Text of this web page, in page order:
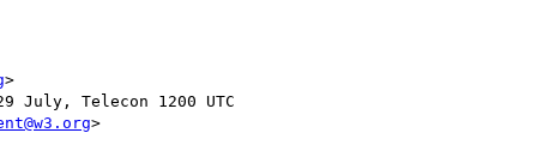
>
July, Telecon 1200 UTC
>